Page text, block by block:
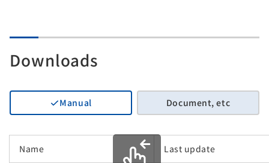
Downloads
Manual Document, etc
Name Last update